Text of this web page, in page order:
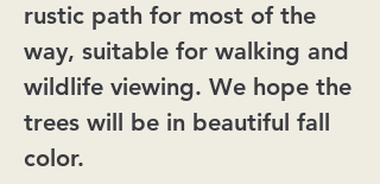
rustic path for most of the
way, suitable for walking and
wildlife viewing. We hope the
trees will be in beautiful fall
color.